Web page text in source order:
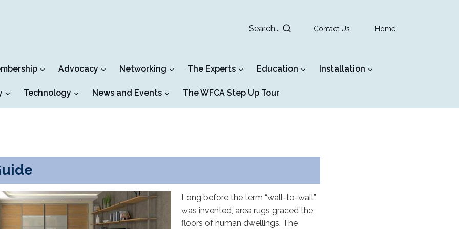
Search... Contact Us Home
Advocacy Networking The Experts Education Installation
Technology News and Events The WFCA Step Up Tour
Long before the term “wall-to-wall”
was invented, area rugs graced the
floors of human dwellings. The